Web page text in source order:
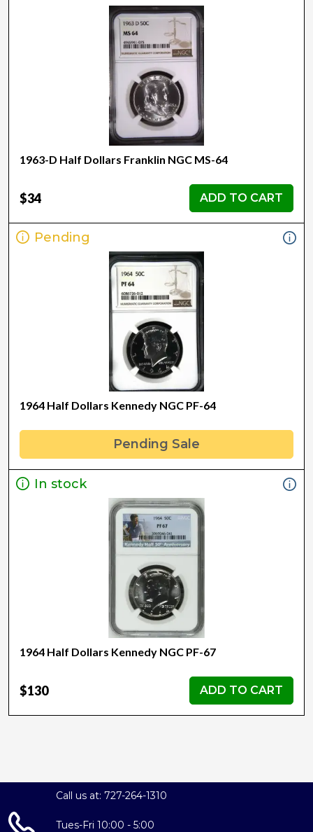
1963-D Half Dollars Franklin NGC MS-64
$34 ADD TO CART
Pending
1964 Half Dollars Kennedy NGC PF-64
Pending Sale
In stock
1964 Half Dollars Kennedy NGC PF-67
$130 ADD TO CART
Call us at: 727-264-1310
Tues-Fri 10:00 - 5:00